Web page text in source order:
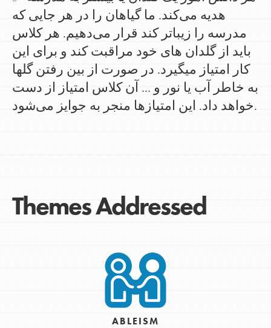
هدیه می‌کند. ما گیاهان را در هر جایی که
مدرسه را زیباتر کند قرار می‌دهیم. هر کلاس
باید از گلدان های خود مراقبت کند و برای این
کار امتیاز میگیرد. در صورت از بین رفتن گلها
به خاطر آب یا نور و ... آن کلاس امتیاز از دست
خواهد داد. این امتیازها منجر به جوایز می‌شود.
Themes Addressed
ABLEISM